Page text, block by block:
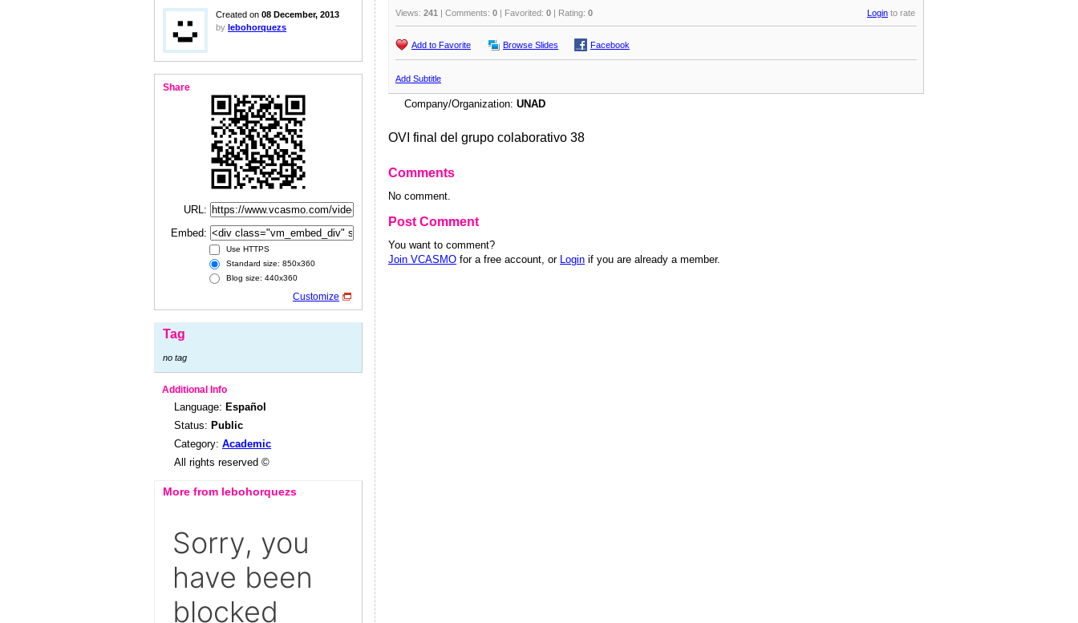
Created on 08 December, 2013
by lebohorquezs
Share
URL:
Embed:
Use HTTPS
Standard size: 850x360
Blog size: 440x360
Customize
Tag
no tag
Additional Info
Language: Español
Status: Public
Category: Academic
All rights reserved ©
More from lebohorquezs
Views: 241 | Comments: 0 | Favorited: 0 | Rating: 0 Login to rate
Add to Favorite Browse Slides Facebook
Add Subtitle
Company/Organization: UNAD
OVI final del grupo colaborativo 38
Comments
No comment.
Post Comment
You want to comment?
Join VCASMO for a free account, or Login if you are already a member.